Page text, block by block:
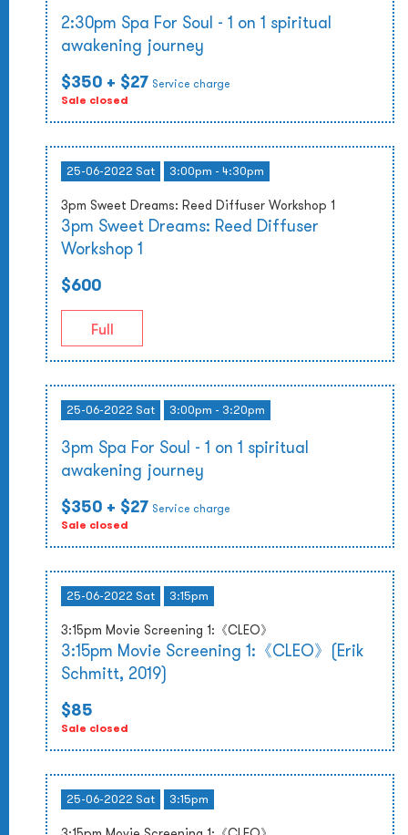
2:30pm Spa For Soul - 1 on 1 spiritual
awakening journey
$350 + $27 Service charge
Sale closed
25-06-2022 Sat 3:00pm - 4:30pm
3pm Sweet Dreams: Reed Diffuser Workshop 1
3pm Sweet Dreams: Reed Diffuser
Workshop 1
$600
Full
25-06-2022 Sat 3:00pm - 3:20pm
3pm Spa For Soul - 1 on 1 spiritual
awakening journey
$350 + $27 Service charge
Sale closed
25-06-2022 Sat 3:15pm
3:15pm Movie Screening 1:《CLEO》
3:15pm Movie Screening 1:《CLEO》(Erik
Schmitt, 2019)
$85
Sale closed
25-06-2022 Sat 3:15pm